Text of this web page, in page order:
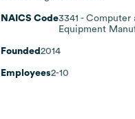
NAICS Code3341 - Computer
Equipment
Founded 2014
Employees2-10